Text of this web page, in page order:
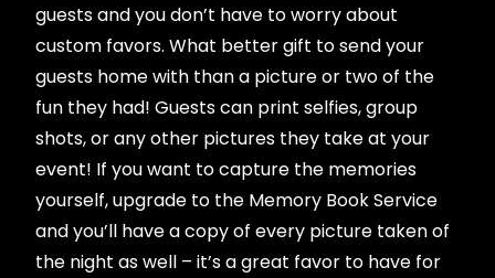
guests and you don’t have to worry about
custom favors. What better gift to send your
guests home with than a picture or two of the
fun they had! Guests can print selfies, group
shots, or any other pictures they take at your
event! If you want to capture the memories
yourself, upgrade to the Memory Book Service
and you’ll have a copy of every picture taken of
the night as well – it’s a great favor to have for